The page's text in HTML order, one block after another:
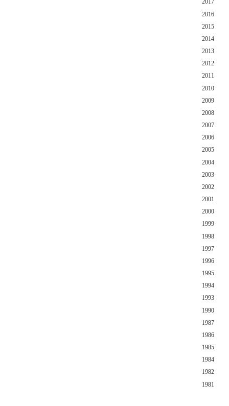
2017
2016
2015
2014
2013
2012
2011
2010
2009
2008
2007
2006
2005
2004
2003
2002
2001
2000
1999
1998
1997
1996
1995
1994
1993
1990
1987
1986
1985
1984
1982
1981